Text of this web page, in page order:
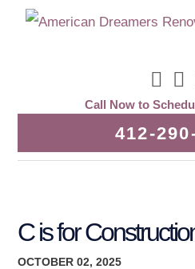
Call Now to
412-
C is for
OCTOBER 02, 2025